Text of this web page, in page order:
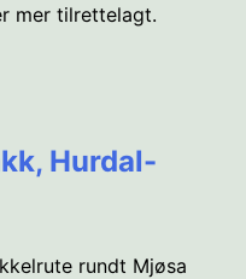
mer tilrettelagt.
Hurdal-
rundt Mjøsa